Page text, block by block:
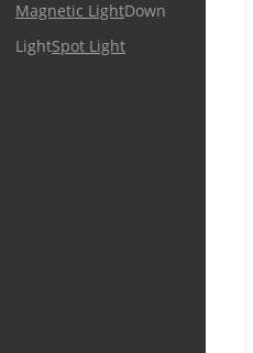
Magnetic LightDown
LightSpot Light